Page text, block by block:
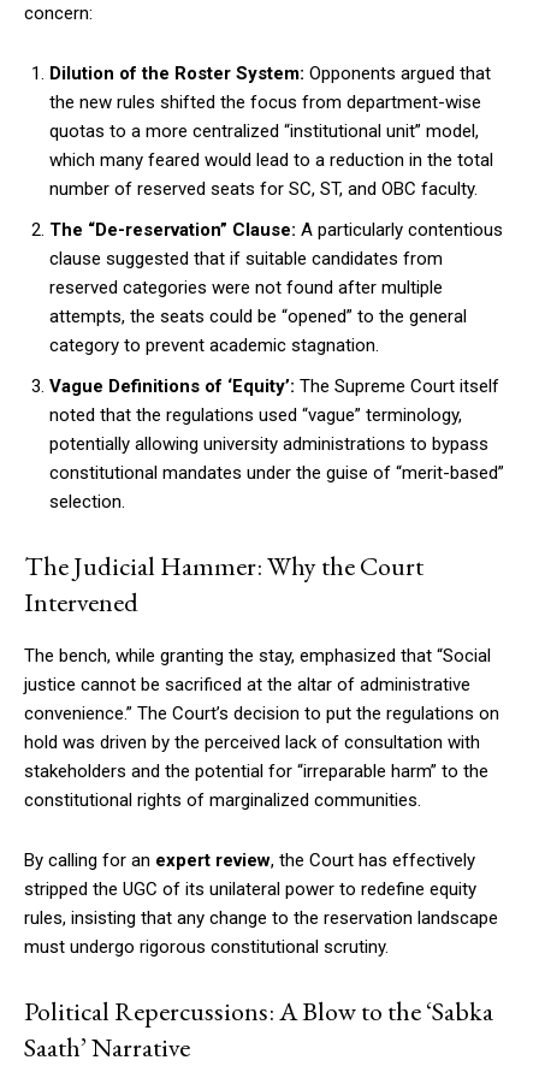
concern:
Dilution of the Roster System: Opponents argued that
the new rules shifted the focus from department-wise
quotas to a more centralized “institutional unit” model,
which many feared would lead to a reduction in the total
number of reserved seats for SC, ST, and OBC faculty.
The “De-reservation” Clause: A particularly contentious
clause suggested that if suitable candidates from
reserved categories were not found after multiple
attempts, the seats could be “opened” to the general
category to prevent academic stagnation.
Vague Definitions of ‘Equity’: The Supreme Court itself
noted that the regulations used “vague” terminology,
potentially allowing university administrations to bypass
constitutional mandates under the guise of “merit-based”
selection.
The Judicial Hammer: Why the Court
Intervened
The bench, while granting the stay, emphasized that “Social
justice cannot be sacrificed at the altar of administrative
convenience.” The Court’s decision to put the regulations on
hold was driven by the perceived lack of consultation with
stakeholders and the potential for “irreparable harm” to the
constitutional rights of marginalized communities.
By calling for an expert review, the Court has effectively
stripped the UGC of its unilateral power to redefine equity
rules, insisting that any change to the reservation landscape
must undergo rigorous constitutional scrutiny.
Political Repercussions: A Blow to the ‘Sabka
Saath’ Narrative